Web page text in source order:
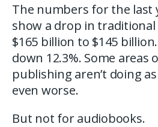
The numbers for the last
show a drop in
$165 billion to $145
down 12.3%. Some areas
publishing aren’t doing
even worse.
But not for audiobooks.